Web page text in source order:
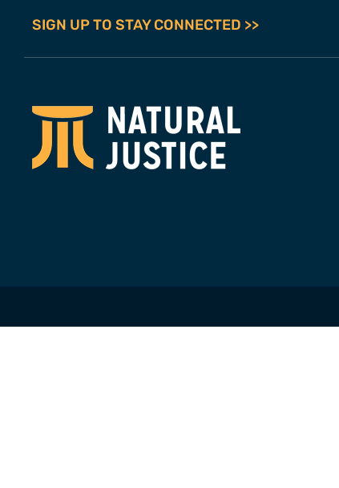
SIGN UP TO STAY CONNECTED >>